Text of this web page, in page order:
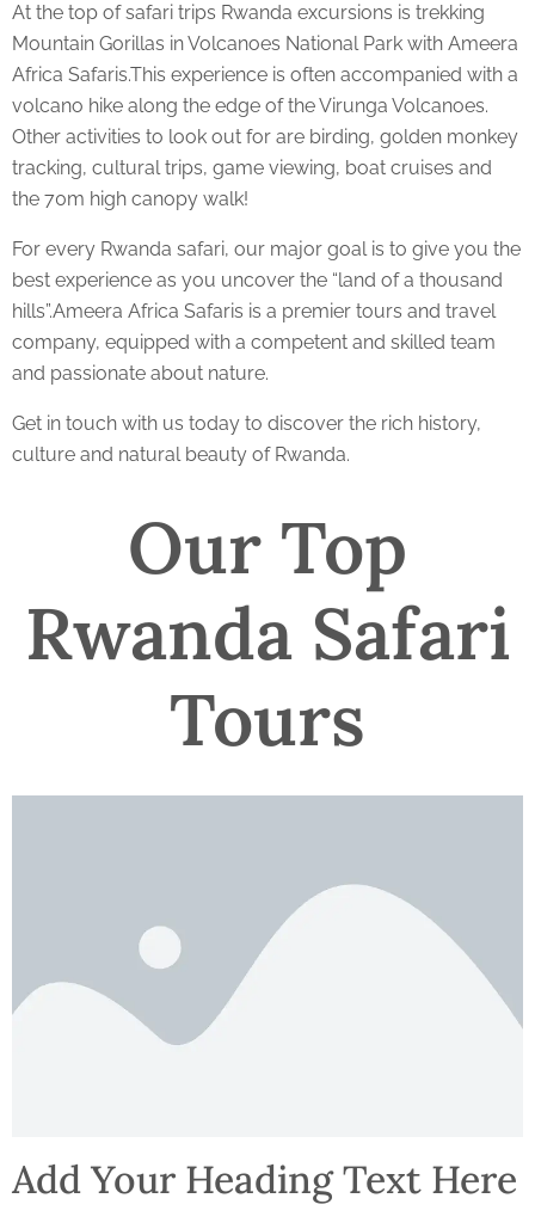
At the top ofsafari trips Rwanda excursions is trekking
Mountain Gorillas in Volcanoes National Park with Ameera
Africa Safaris.This experience is often accompanied with a
volcano hike along the edge of the Virunga Volcanoes.
Other activities to look out for are birding, golden monkey
tracking, cultural trips, game viewing, boat cruises and
the 70m high canopy walk!
For every Rwanda safari, our major goal is to give you the
best experience as you uncover the “land of a thousand
hills”.Ameera Africa Safaris is a premier tours and travel
company, equipped with a competent and skilled team
and passionate about nature.
Get in touch with us today to discover the rich history,
culture and natural beauty of Rwanda.
Our Top
Rwanda Safari
Tours
Add Your Heading Text Here